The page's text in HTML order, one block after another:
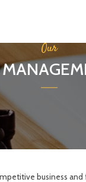
Our
business and